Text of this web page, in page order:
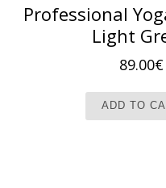
Professional
Light
89.00€
ADD TO